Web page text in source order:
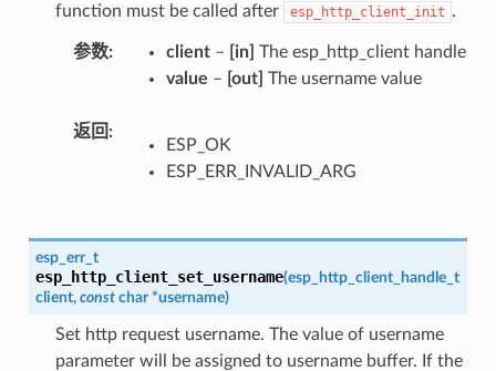
function must be called after
esp_http_client_init .
参数 client– [in] The esp_http_client handle
value – [out] The username value
返回
ESP_OK
ESP_ERR_INVALID_ARG
esp_err_t
esp_http_client_set_username(esp_http_client_handle_t
client, const char *username)
Set http request username. The value of username
parameter will be assigned to username buffer. If the